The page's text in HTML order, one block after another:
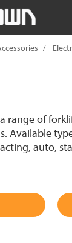
range of
Available
auto,